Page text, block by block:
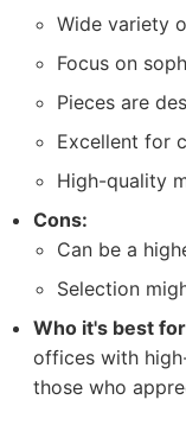
Wide variety
Focus on
Pieces are
Excellent for
High-quality
Cons:
Can be a
Selection
Who it's best
offices with
those who